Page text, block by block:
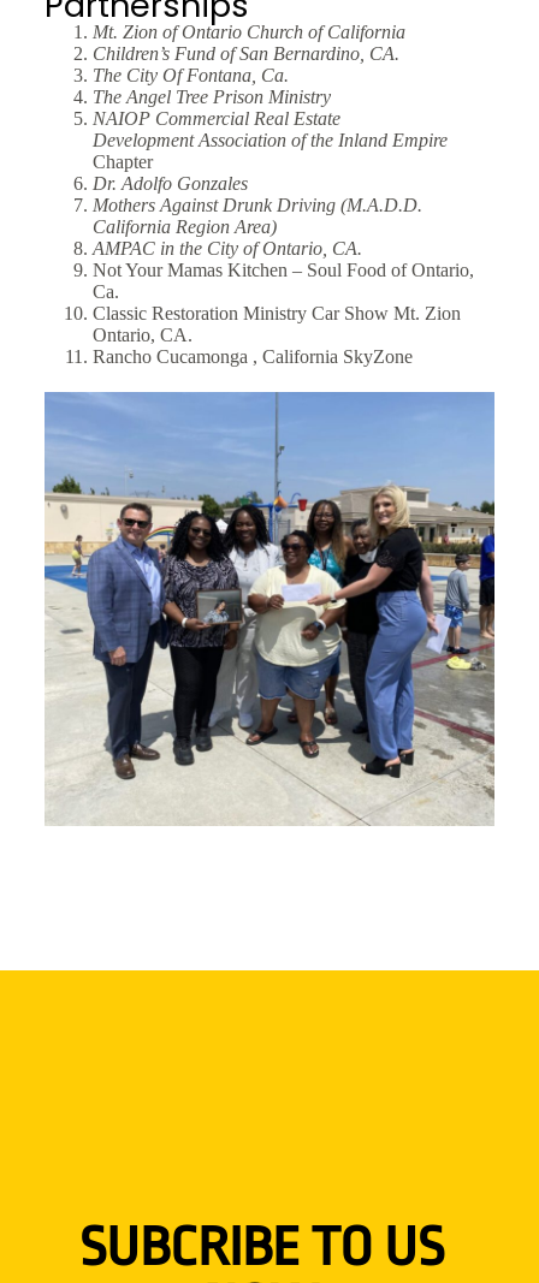
Mt. Zion of Ontario Church of California
Children’s Fund of San Bernardino, CA.
The City Of Fontana, Ca.
The Angel Tree Prison Ministry
NAIOP Commercial Real Estate
DevelopmentAssociation of the Inland Empire
Chapter
Dr. Adolfo Gonzales
Mothers Against Drunk Driving (M.A.D.D.
California RegionArea)
AMPAC in the City of Ontario, CA.
Not Your Mamas Kitchen – Soul Food of Ontario,
Ca.
Classic Restoration Ministry Car Show Mt. Zion
Ontario, CA.
Rancho Cucamonga , California SkyZone
SUBCRIBE TO US